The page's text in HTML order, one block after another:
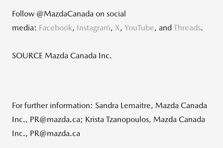
Follow @MazdaCanada on social
media: Facebook, Instagram, X, YouTube, and Threads.
SOURCE Mazda Canada Inc.
For further information: Sandra Lemaitre, Mazda Canada
Inc., PR@mazda.ca; Krista Tzanopoulos, Mazda Canada
Inc., PR@mazda.ca